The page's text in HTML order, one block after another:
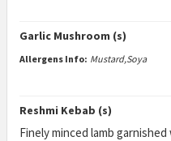
Garlic Mushroom (s)
Allergens Info: Mustard,Soya
Reshmi Kebab (s)
Finely minced lamb